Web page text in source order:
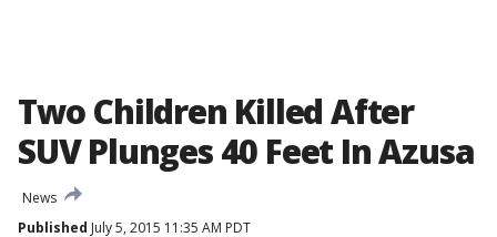
Two Children Killed After
SUV Plunges 40 Feet In Azusa
News
Published July 5, 2015 11:35 AM PDT